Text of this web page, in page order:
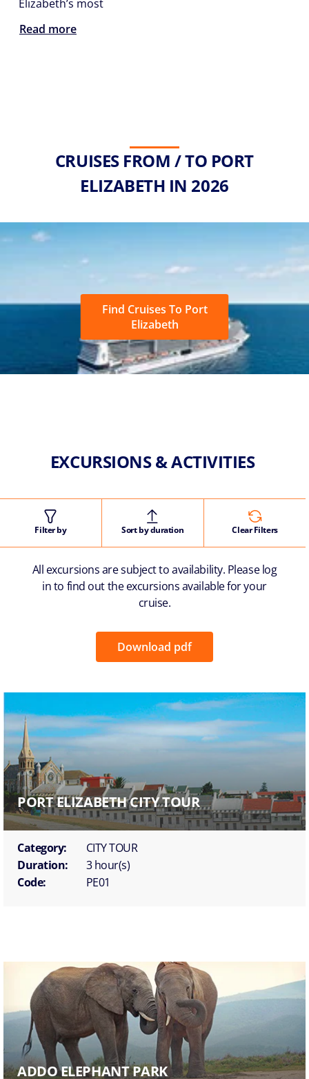
Elizabeth’s most
Read more
CRUISES FROM / TO PORT
ELIZABETH IN 2026
Find Cruises To Port
Elizabeth
EXCURSIONS & ACTIVITIES
Filter by Sort by duration Clear Filters
All excursions are subject to availability. Please log
in to find out the excursions available for your
cruise.
Download pdf
PORT ELIZABETH CITY TOUR
Category:
CITY TOUR
Duration:
3 hour(s)
Code:
PE01
ADDO ELEPHANT PARK